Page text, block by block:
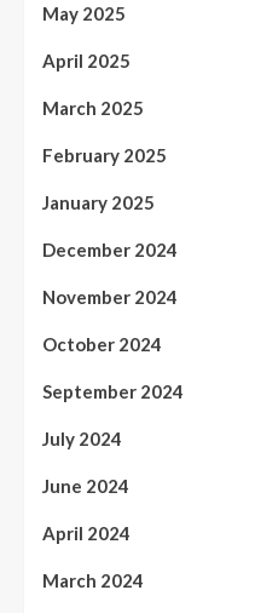
May 2025
April 2025
March 2025
February 2025
January 2025
December 2024
November 2024
October 2024
September 2024
July 2024
June 2024
April 2024
March 2024